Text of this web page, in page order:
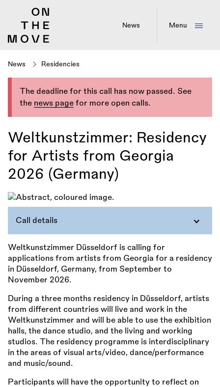
News Menu
News Residencies
The deadline for this call has now passed. See
the news page for more open calls.
Weltkunstzimmer: Residency
for Artists from Georgia
2026 (Germany)
Call details
Weltkunstzimmer Düsseldorf is calling for
applications from artists from Georgia for a residency
in Düsseldorf, Germany, from September to
November 2026.
During a three months residency in Düsseldorf, artists
from different countries will live and work in the
Weltkunstzimmer and will be able to use the exhibition
halls, the dance studio, and the living and working
studios. The residency programme is interdisciplinary
in the areas of visual arts/video, dance/performance
and music/sound.
Participants will have the opportunity to reflect on